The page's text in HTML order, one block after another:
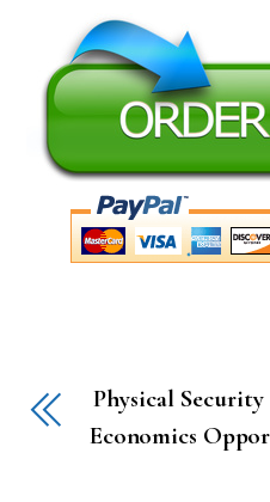
Physical Security
Economics